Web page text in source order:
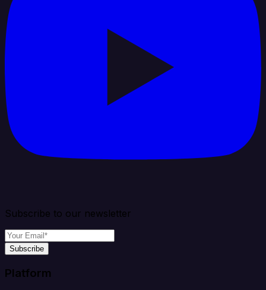
Subscribe to our newsletter
Subscribe
Platform